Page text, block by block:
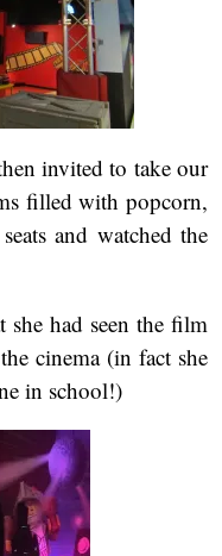
invited to take our
filled with popcorn,
and watched the
she had seen the film
cinema (in fact she
in school!)